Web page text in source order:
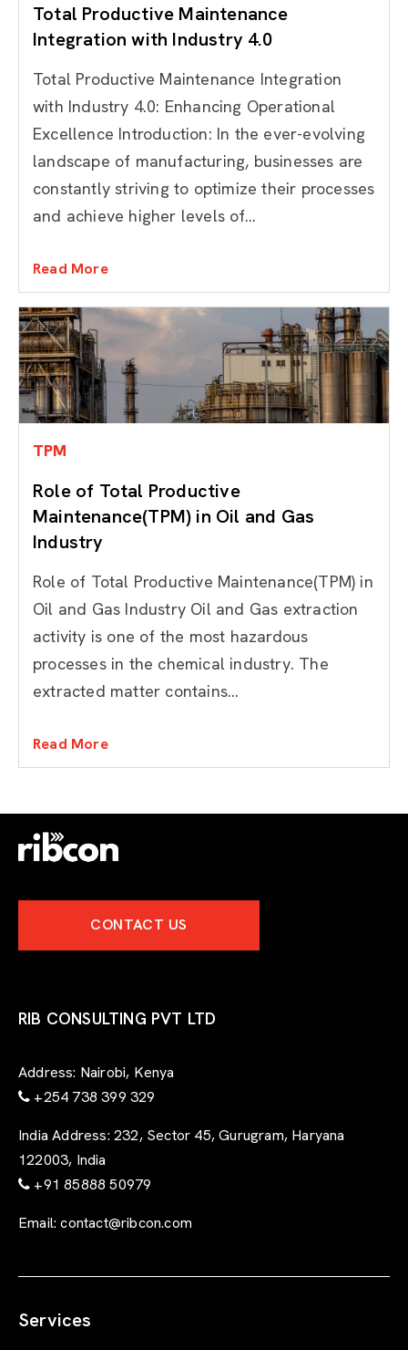
Total Productive Maintenance
Integration with Industry 4.0
Total Productive Maintenance Integration
with Industry 4.0: Enhancing Operational
Excellence Introduction: In the ever-evolving
landscape of manufacturing, businesses are
constantly striving to optimize their processes
and achieve higher levels of...
Read More
TPM
Role of Total Productive
Maintenance(TPM) in Oil and Gas
Industry
Role of Total Productive Maintenance(TPM) in
Oil and Gas Industry Oil and Gas extraction
activity is one of the most hazardous
processes in the chemical industry. The
extracted matter contains...
Read More
CONTACT US
RIB CONSULTING PVT LTD
Address: Nairobi, Kenya
+254 738 399 329
India Address: 232, Sector 45, Gurugram, Haryana
122003, India
+91 85888 50979
Email: contact@ribcon.com
Services